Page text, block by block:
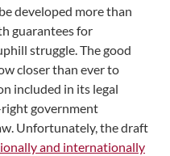
developed more than
guarantees for
struggle. The good
closer than ever to
included in its legal
government
Unfortunately, the draft
and internationally